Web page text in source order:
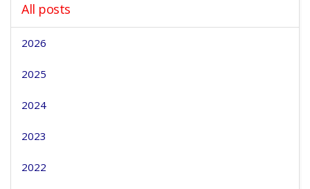
All posts
2026
2025
2024
2023
2022